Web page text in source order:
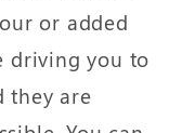
or added
driving you to
they are